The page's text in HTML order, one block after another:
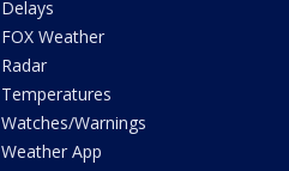
Delays
FOX Weather
Radar
Temperatures
Watches/Warnings
Weather App